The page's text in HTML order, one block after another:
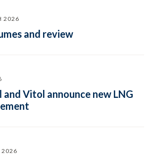
2026
and review
Vitol announce new LNG
2026